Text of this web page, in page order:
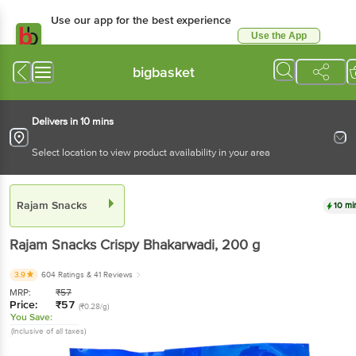
Use our app for the best
Available for Android & iOS
Use the App
bigbasket
Delivers in 10 mins
Select location to view product availability in your area
Rajam Snacks
Rajam Snacks Crispy Bhakarwadi, 200 g
3.9 604 Ratings & 41 Reviews
MRP: ₹57
Price: ₹57 (₹0.28/g)
You Save:
(Inclusive of all taxes)